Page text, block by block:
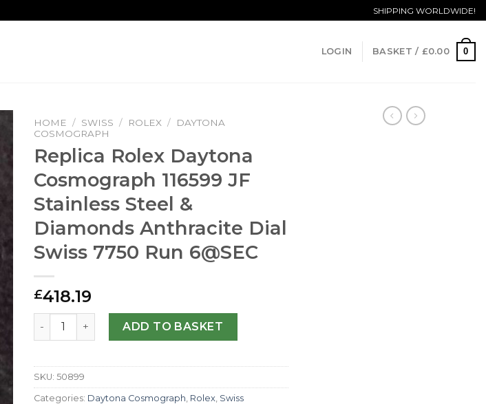
SHIPPING WORLDWIDE!
LOGIN BASKET / £0.00 0
HOME / SWISS / ROLEX /
DAYTONA
COSMOGRAPH
Replica Rolex Daytona
Cosmograph 116599 JF
Stainless Steel &
Diamonds Anthracite Dial
Swiss 7750 Run 6@SEC
£418.19
Replica Rolex Daytona Cosmograph 116599 JF Stainless Steel & Diamonds
ADD TO BASKET
SKU: 50899
Categories: Daytona Cosmograph Rolex Swiss